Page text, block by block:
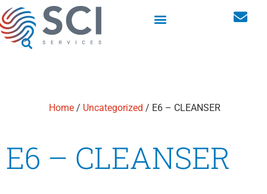
Home/ Uncategorized / E6 – CLEANSER
E6 – CLEANSER